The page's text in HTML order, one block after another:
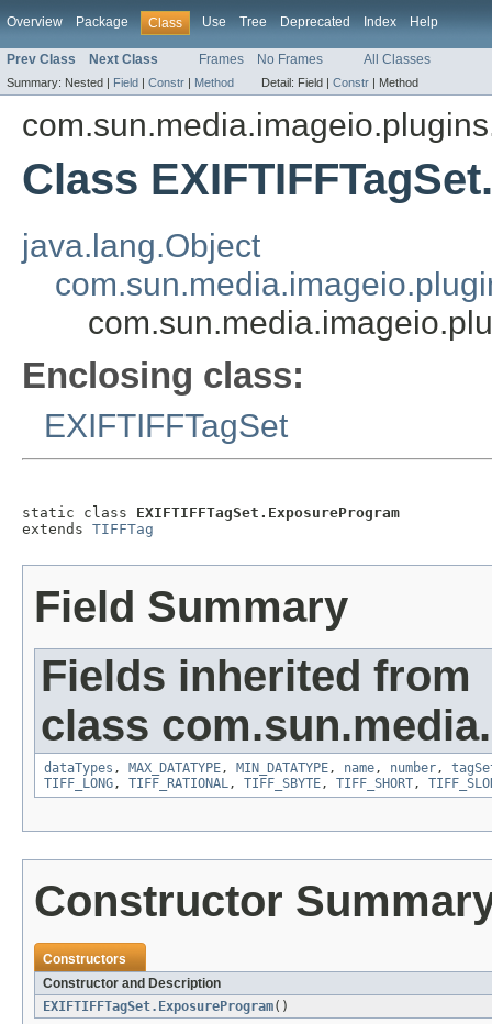
Overview Package Class Use Tree Deprecated Index Help
Prev Class Next Class Frames No Frames All Classes
Summary: Nested | Field | Constr | Method Detail: Field | Constr | Method
Class
java.lang.Object
Enclosing class:
EXIFTIFFTagSet
static class EXIFTIFFTagSet.ExposureProgram
extends TIFFTag
Field Summary
Fields inherited from
class
dataTypes , MAX_DATATYPE, MIN_DATATYPE, name, number,
TIFF_LONG, TIFF_RATIONAL, TIFF_SBYTE, TIFF_SHORT,
Constructor
Constructors
Constructor and Description
EXIFTIFFTagSet.ExposureProgram()